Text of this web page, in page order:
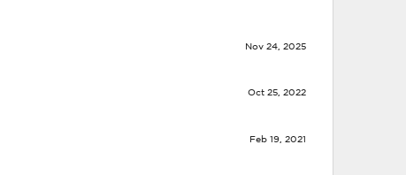
Nov 24, 2025
Oct 25, 2022
Feb 19, 2021